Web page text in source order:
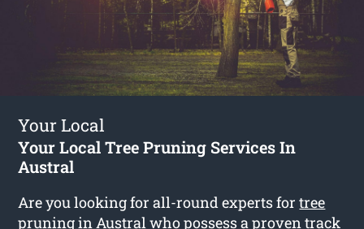
Your Local
Your Local Tree Pruning Services In
Austral
Are you looking for all-round experts fortree
pruning in Australwho possess a proven track